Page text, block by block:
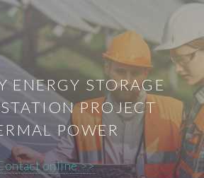
ENERGY STORAGE
PROJECT
POWER
online >>